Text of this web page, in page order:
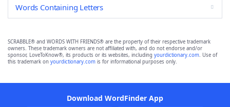
Words Containing Letters
SCRABBLE® and WORDS WITH FRIENDS® are the property of their respective trademark
owners. These trademark owners are not affiliated with, and do not endorse and/or
sponsor, LoveToKnow®, its products or its websites, including yourdictionary.com. Use of
this trademark on yourdictionary.com is for informational purposes only.
Download WordFinder App